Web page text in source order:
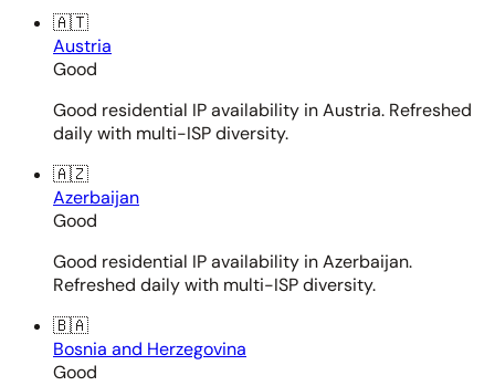
🇦🇹
Austria
Good
Good residential IP availability in Austria. Refreshed
daily with multi-ISP diversity.
🇦🇿
Azerbaijan
Good
Good residential IP availability in Azerbaijan.
Refreshed daily with multi-ISP diversity.
🇧🇦
Bosnia and Herzegovina
Good